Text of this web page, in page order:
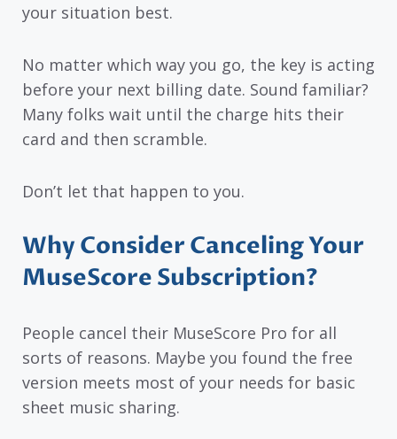
your situation best.
No matter which way you go, the key is acting
before your next billing date. Sound familiar?
Many folks wait until the charge hits their
card and then scramble.
Don’t let that happen to you.
Why Consider Canceling Your
MuseScore Subscription?
People cancel their MuseScore Pro for all
sorts of reasons. Maybe you found the free
version meets most of your needs for basic
sheet music sharing.